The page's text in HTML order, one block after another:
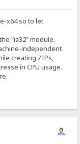
x64 so to let
"ia32" module.
independent
creating ZIPs,
in CPU usage.